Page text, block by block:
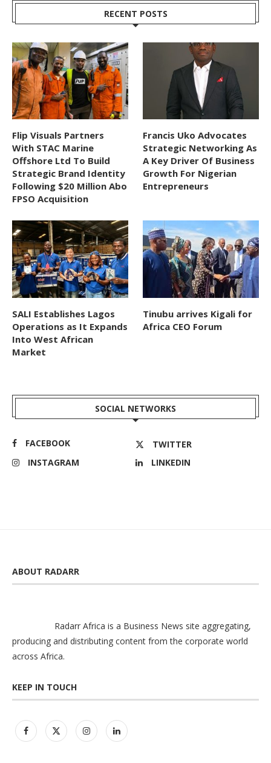
RECENT POSTS
Flip Visuals Partners
With STAC Marine
Offshore Ltd To Build
Strategic Brand Identity
Following $20 Million Abo
FPSO Acquisition
Francis Uko Advocates
Strategic Networking As
A Key Driver Of Business
Growth For Nigerian
Entrepreneurs
SALI Establishes Lagos
Operations as It Expands
Into West African
Market
Tinubu arrives Kigali for
Africa CEO Forum
SOCIAL NETWORKS
FACEBOOK
TWITTER
INSTAGRAM
LINKEDIN
ABOUT RADARR
Radarr Africa is a Business News site aggregating,
producing and distributing content from the corporate world
across Africa.
KEEP IN TOUCH